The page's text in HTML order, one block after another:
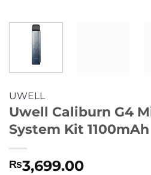
UWELL
Uwell Caliburn G4
System Kit 1100mAh
₨3,699.00